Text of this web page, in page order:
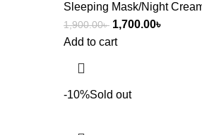
Sleeping Mask/Night
1,900.00৳ 1,700.00৳
Add to cart
-10%Sold out